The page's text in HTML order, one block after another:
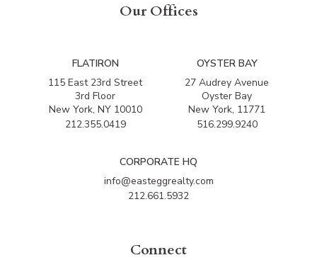
Our Offices
FLATIRON
115 East 23rd Street
3rd Floor
New York, NY 10010
212.355.0419
CORPORATE HQ
info@easteggrealty.com
212.661.5932
OYSTER BAY
27 Audrey Avenue
Oyster Bay
New York, 11771
516.299.9240
Connect